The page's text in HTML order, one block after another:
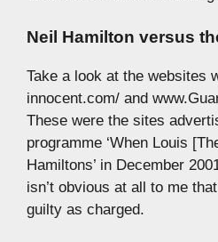
Neil Hamilton versus
Take a look at the websites
innocent.com/ and
These were the sites
programme ‘When Louis
Hamiltons’ in December
isn’t obvious at all to me
guilty as charged.